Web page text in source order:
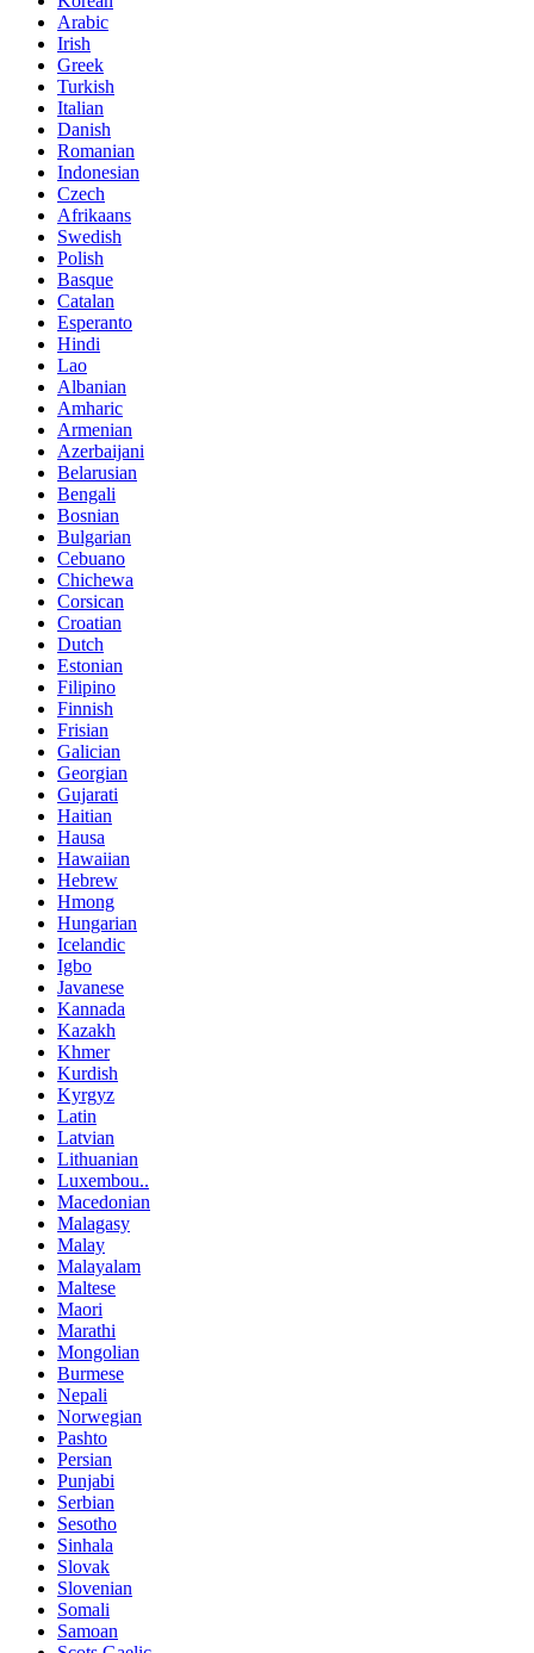
Arabic
Irish
Greek
Turkish
Italian
Danish
Romanian
Indonesian
Czech
Afrikaans
Swedish
Polish
Basque
Catalan
Esperanto
Hindi
Lao
Albanian
Amharic
Armenian
Azerbaijani
Belarusian
Bengali
Bosnian
Bulgarian
Cebuano
Chichewa
Corsican
Croatian
Dutch
Estonian
Filipino
Finnish
Frisian
Galician
Georgian
Gujarati
Haitian
Hausa
Hawaiian
Hebrew
Hmong
Hungarian
Icelandic
Igbo
Javanese
Kannada
Kazakh
Khmer
Kurdish
Kyrgyz
Latin
Latvian
Lithuanian
Luxembou..
Macedonian
Malagasy
Malay
Malayalam
Maltese
Maori
Marathi
Mongolian
Burmese
Nepali
Norwegian
Pashto
Persian
Punjabi
Serbian
Sesotho
Sinhala
Slovak
Slovenian
Somali
Samoan